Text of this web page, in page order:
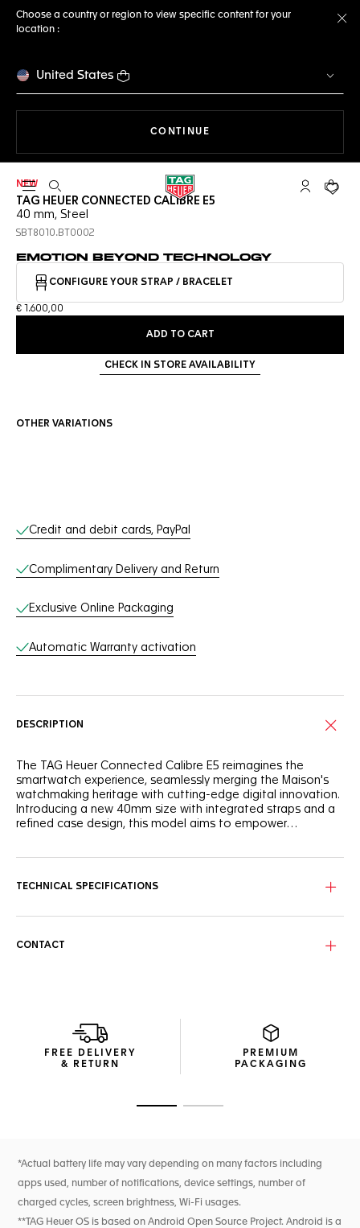
Choose a country or region to view specific content for your
location :
United States
CONTINUE
Open the search My TAGYour
NEW
TAG HEUER CONNECTED CALIBRE E5
40 mm, Steel
SBT8010.BT0002
EMOTION BEYOND TECHNOLOGY
CONFIGURE YOUR STRAP / BRACELET
€ 1.600,00
ADD TO CART
CHECK IN STORE AVAILABILITY
OTHER VARIATIONS
Online Services
Credit and debit cards, PayPal
Complimentary Delivery and Return
Exclusive Online Packaging
Automatic Warranty activation
DESCRIPTION
The TAG Heuer Connected Calibre E5 reimagines the
smartwatch experience, seamlessly merging the Maison's
watchmaking heritage with cutting-edge digital innovation.
Introducing a new 40mm size with integrated straps and a
refined case design, this model aims to empower
pushers. The sleek design is enhanced by integrated straps
experience and interface developed entirely in-house,
delivering a seamless and immersive TAG Heuer experience.
New wellness functionalities (sleep tracking, including SPO2,
breath rate, and heart rate variability monitoring for this
feature only). High precision activity tracking for sports
features heart rate, improved GPS, and altimeter.
TECHNICAL SPECIFICATIONS
CONTACT
FREE DELIVERY
& RETURN
PREMIUM
PACKAGING
*Actual battery life may vary depending on many factors including
apps used, number of notifications, device settings, number of
charged cycles, screen brightness, Wi-Fi usages.
**TAG Heuer OS is based on Android Open Source Project. Android is a